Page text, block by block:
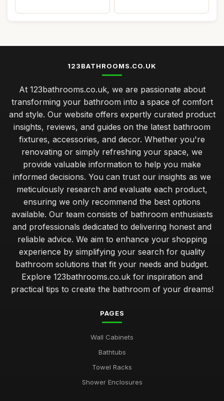
123BATHROOMS.CO.UK
At 123bathrooms.co.uk, we are passionate about
transforming your bathroom into a space of comfort
and style. Our website offers expertly curated product
insights, reviews, and guides on the latest bathroom
fixtures, accessories, and decor. Whether you're
renovating or simply refreshing your space, we
provide valuable information to help you make
informed decisions. You can trust our insights as we
meticulously research and evaluate each product,
ensuring we only recommend the best options
available. Our team consists of bathroom enthusiasts
and professionals dedicated to delivering honest and
reliable advice. We aim to enhance your shopping
experience by simplifying your search for quality
bathroom solutions that fit your needs and budget.
Explore 123bathrooms.co.uk for inspiration and
practical tips to create the bathroom of your dreams!
PAGES
Wall Cabinets
Bathtubs
Towel Racks
Shower Enclosures